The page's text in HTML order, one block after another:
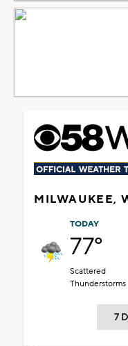
MILWAUKEE,
TODAY
77°
Scattered
Thunderstorms
7